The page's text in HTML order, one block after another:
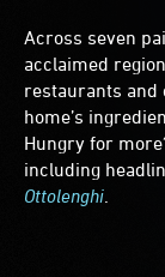
Across seven
acclaimed
restaurants and
home’s
Hungry for
including
Ottolenghi